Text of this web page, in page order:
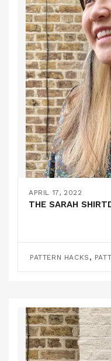
APRIL 17, 2022
THE SARAH
PATTERN HACKS ,